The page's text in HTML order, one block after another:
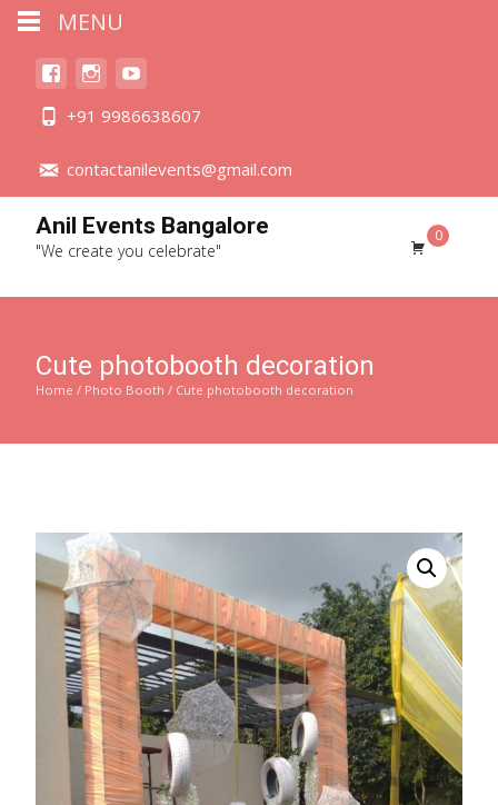
+91 9986638607
contactanilevents@gmail.com
Anil Events Bangalore
"We create you celebrate"
0
Cute photobooth decoration
Home / Photo Booth / Cute photobooth decoration
MENU